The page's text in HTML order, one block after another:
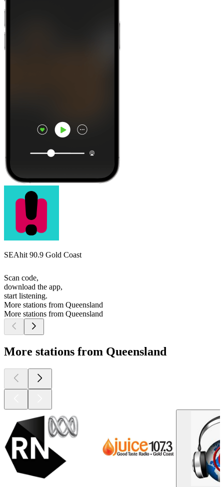
SEAhit 90.9 Gold Coast
Scan code,
download the app,
start listening.
More stations from Queensland
More stations from Queensland
More stations from Queensland